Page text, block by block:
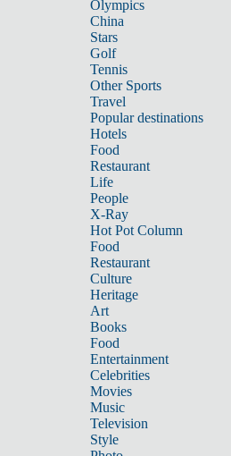
Olympics
China
Stars
Golf
Tennis
Other Sports
Travel
Popular destinations
Hotels
Food
Restaurant
Life
People
X-Ray
Hot Pot Column
Food
Restaurant
Culture
Heritage
Art
Books
Food
Entertainment
Celebrities
Movies
Music
Television
Style